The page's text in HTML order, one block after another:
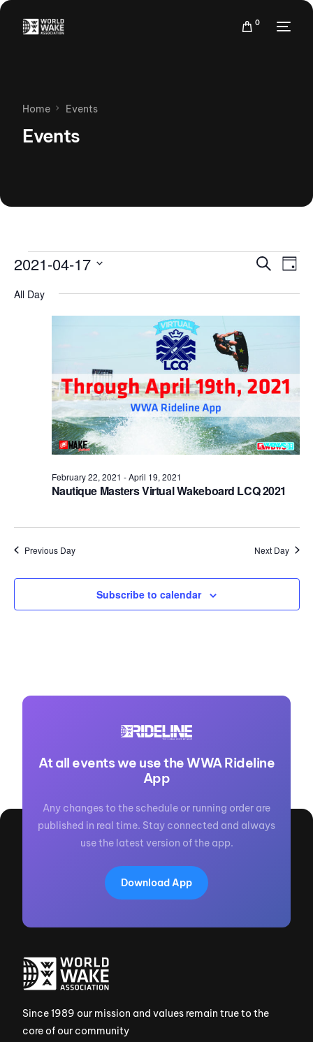
0
Home Events
Events
Events
Search
Day
2021-04-17
date.
All Day
Nautique Masters Virtual Wakeboard LCQ 2021
February 22, 2021 -April 19, 2021
Previous Day Next Day
Subscribe to calendar
At all events we use the WWA Rideline
App
Any changes to the schedule or running order are
published in real time. Stay connected and always
use the latest version of the app.
Download App
Since 1989 our mission and values remain true to the
core of our community